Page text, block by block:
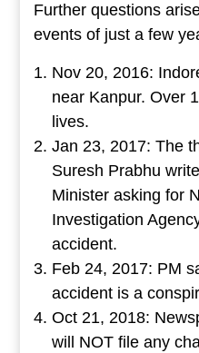
Further questions
events of just a few
Nov 20, 2016:
near Kanpur. Over
lives.
Jan 23, 2017: The
Suresh Prabhu
Minister asking for
Investigation
accident.
Feb 24, 2017: PM
accident is a
Oct 21, 2018:
will NOT file any